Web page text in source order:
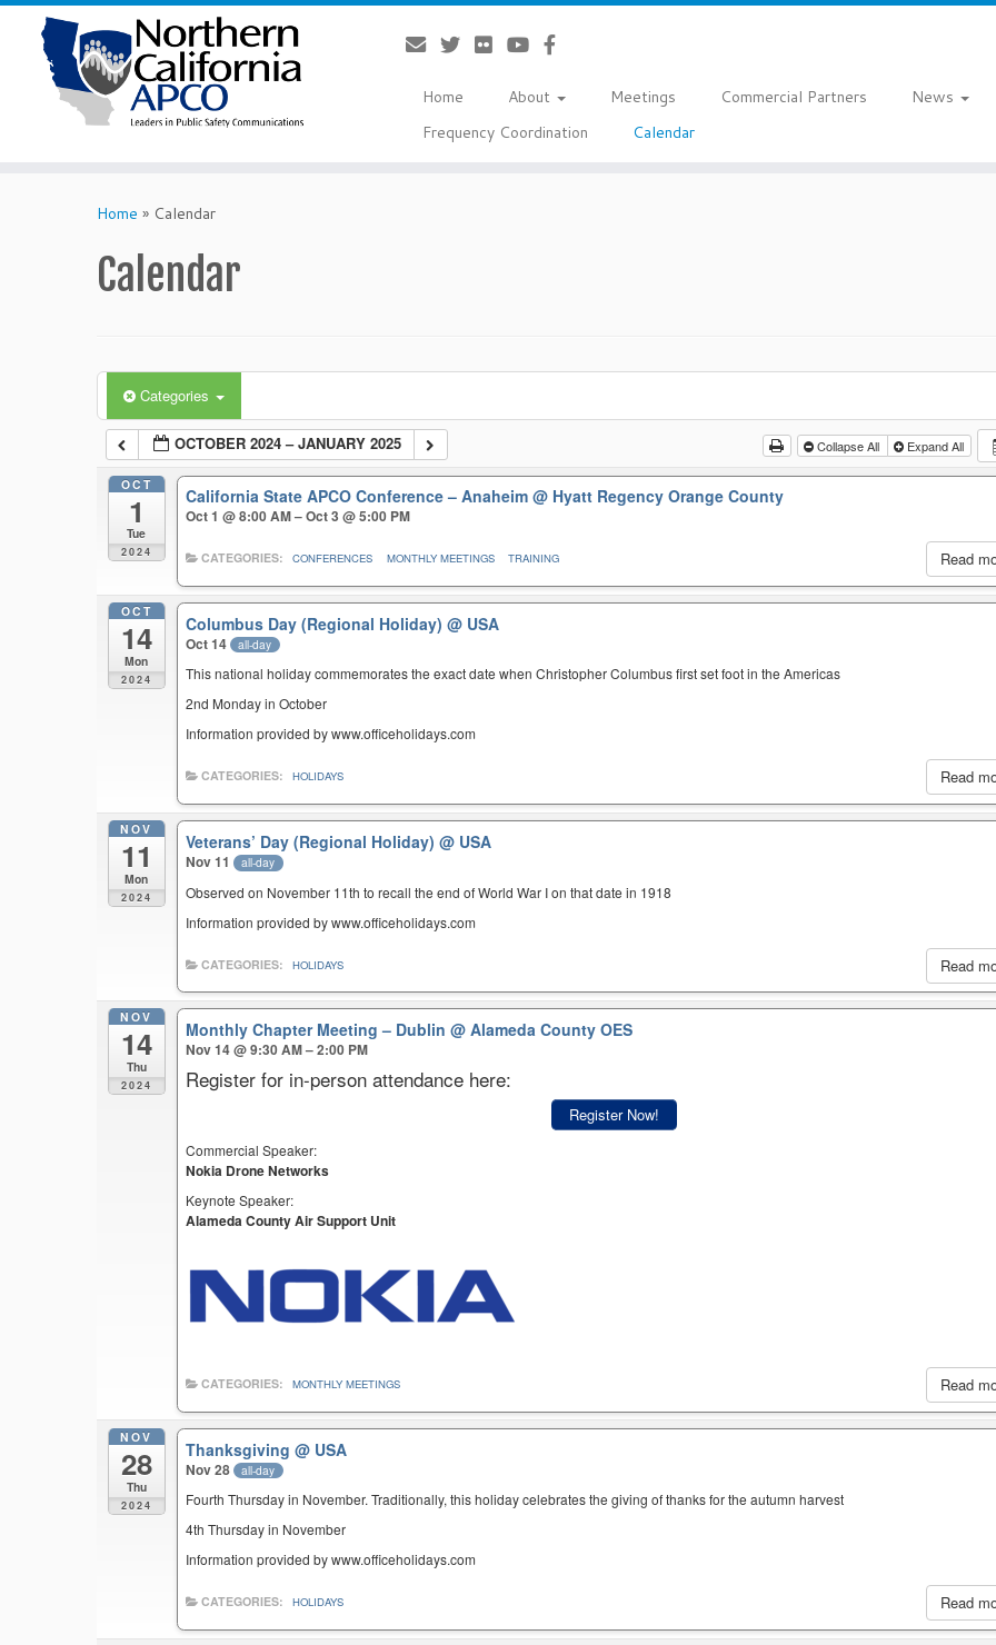
Home About Meetings Commercial Partners
News
Frequency Coordination
Calendar
Home » Calendar
Calendar
Categories
OCTOBER 2024 – JANUARY 2025 Collapse All Expand All
OCT
1
Tue
2024
California State APCO Conference – Anaheim@ Hyatt Regency Orange County
Oct 1 @ 8:00 AM – Oct 3 @ 5:00 PM
Read
CATEGORIES: CONFERENCES MONTHLY MEETINGS TRAINING
OCT
14
Mon
2024
Columbus Day (Regional Holiday)@ USA
Oct 14 all-day
This national holiday commemorates the exact date when Christopher Columbus first set foot in the Americas
2nd Monday in October
Information provided by www.officeholidays.com
Read
CATEGORIES: HOLIDAYS
NOV
11
Mon
2024
Veterans’ Day (Regional Holiday)@ USA
Nov 11 all-day
Observed on November 11th to recall the end of World War I on that date in 1918
Information provided by www.officeholidays.com
Read
CATEGORIES: HOLIDAYS
NOV
14
Thu
2024
Monthly Chapter Meeting – Dublin@ Alameda County OES
Nov 14 @ 9:30 AM – 2:00 PM
Register for in-person attendance here:
Register Now!
Commercial Speaker:
Nokia Drone Networks
Keynote Speaker:
Alameda County Air Support Unit
Read
CATEGORIES: MONTHLY MEETINGS
NOV
28
Thu
2024
Thanksgiving@ USA
Nov 28 all-day
Fourth Thursday in November. Traditionally, this holiday celebrates the giving of thanks for the autumn harvest
4th Thursday in November
Information provided by www.officeholidays.com
Read
CATEGORIES: HOLIDAYS